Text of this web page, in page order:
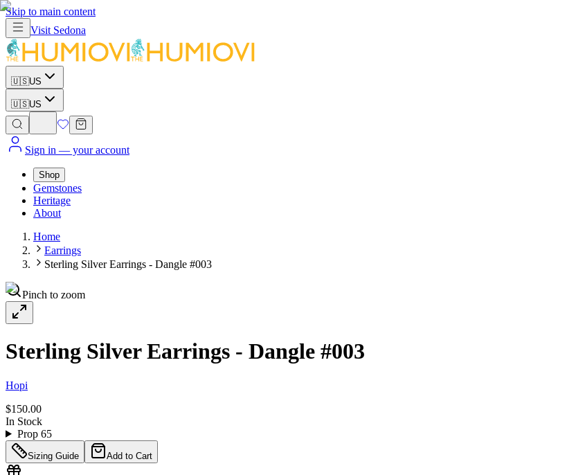
Skip to main content
Visit Sedona
🇺🇸US
🇺🇸US
Sign in — your account
Shop
Gemstones
Heritage
About
Home
Earrings
Sterling Silver Earrings - Dangle #003
Pinch to zoom
Sterling Silver Earrings - Dangle #003
Hopi
$150.00
In Stock
Prop 65
Sizing Guide Add to Cart